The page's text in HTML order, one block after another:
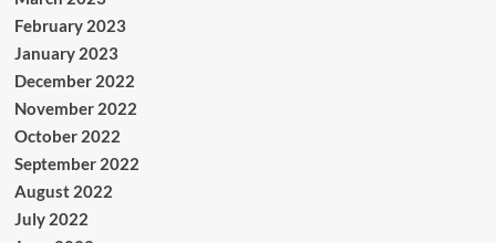
February 2023
January 2023
December 2022
November 2022
October 2022
September 2022
August 2022
July 2022